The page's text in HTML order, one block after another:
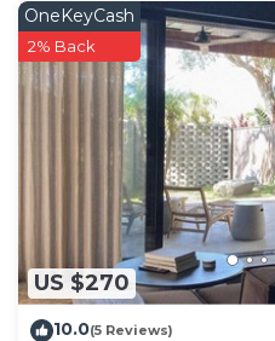
US $270
OneKeyCash
2% Back
10.0(5 Reviews)